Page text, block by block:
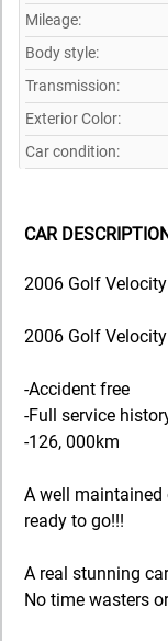
Mileage:
Body style:
Transmission:
Exterior Color:
Car condition:
CAR
2006 Golf
2006 Golf
-Accident free
-Full service
-126, 000km
A well maintained
ready to go!!!
A real stunning
No time wasters